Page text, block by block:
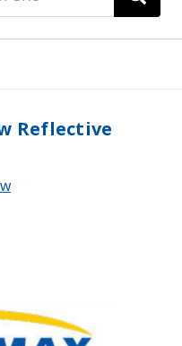
Reflective